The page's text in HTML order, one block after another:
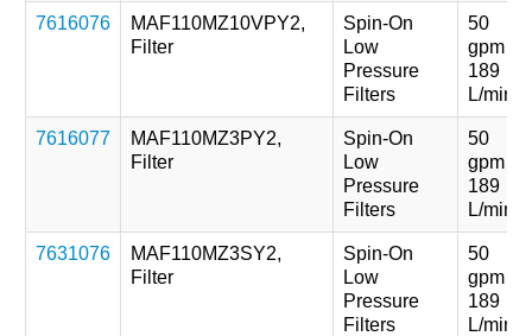
7616076
MAF110MZ10VPY2,
Filter
Spin-On
Low
Pressure
Filters
50
gpm
189
L/min
7616077
MAF110MZ3PY2,
Filter
Spin-On
Low
Pressure
Filters
50
gpm
189
L/min
7631076
MAF110MZ3SY2,
Filter
Spin-On
Low
Pressure
Filters
50
gpm
189
L/min